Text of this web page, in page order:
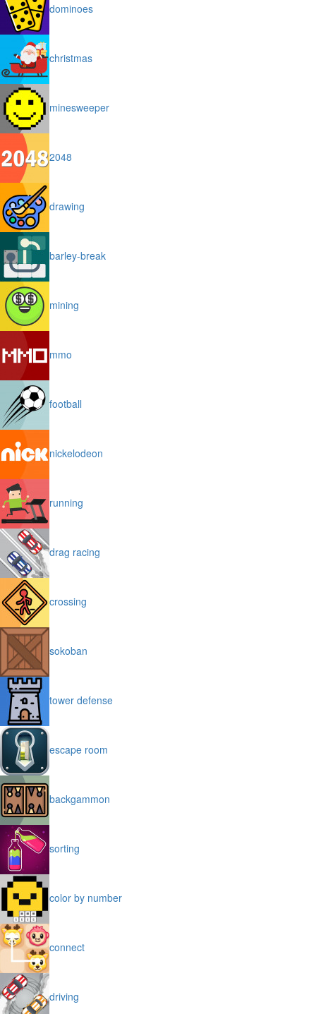
dominoes
christmas
minesweeper
2048
drawing
barley-break
mining
mmo
football
nickelodeon
running
drag racing
crossing
sokoban
tower defense
escape room
backgammon
sorting
color by number
connect
driving